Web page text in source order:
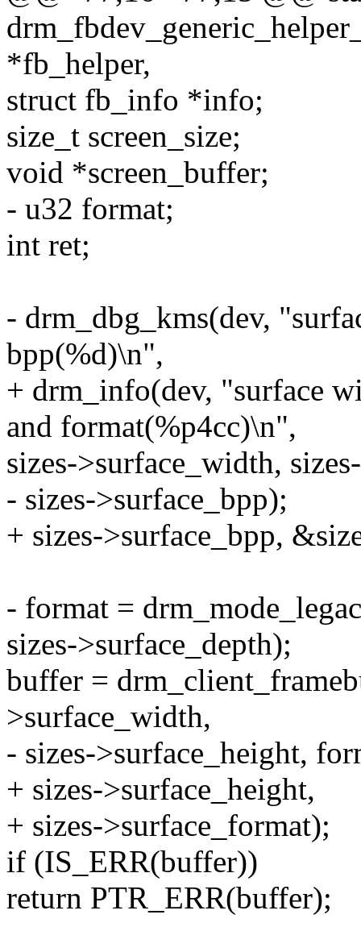
*fb_helper,
struct fb_info *info;
size_t screen_size;
void *screen_buffer;
- u32 format;
int ret;
- drm_dbg_kms(dev,
bpp(%d)\n",
+ drm_info(dev, "surface
and format(%p4cc)\n",
sizes->surface_width,
- sizes->surface_bpp);
+ sizes->surface_bpp,
- format =
sizes->surface_depth);
buffer =
>surface_width,
- sizes->surface_height,
+ sizes->surface_height,
+ sizes->surface_format);
if (IS_ERR(buffer))
return PTR_ERR(buffer);